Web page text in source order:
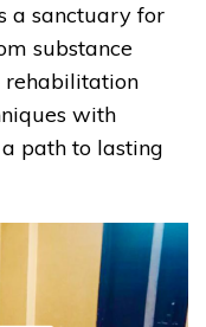
a sanctuary for
substance
rehabilitation
with
path to lasting